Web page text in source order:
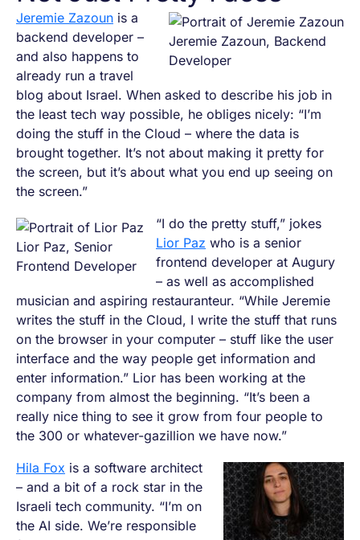
Jeremie Zazoun, Backend
Developer
Jeremie Zazoun is a
backend developer –
and also happens to
already run a travel
blog about Israel. When asked to describe his job in
the least tech way possible, he obliges nicely: “I’m
doing the stuff in the Cloud – where the data is
brought together. It’s not about making it pretty for
the screen, but it’s about what you end up seeing on
the screen.”
Lior Paz, Senior
Frontend Developer
“I do the pretty stuff,” jokes
Lior Paz who is a senior
frontend developer at Augury
– as well as accomplished
musician and aspiring restauranteur. “While Jeremie
writes the stuff in the Cloud, I write the stuff that runs
on the browser in your computer – stuff like the user
interface and the way people get information and
enter information.” Lior has been working at the
company from almost the beginning. “It’s been a
really nice thing to see it grow from four people to
the 300 or whatever-gazillion we have now.”
Hila Fox is a software architect
– and a bit of a rock star in the
Israeli tech community. “I’m on
the AI side. We’re responsible